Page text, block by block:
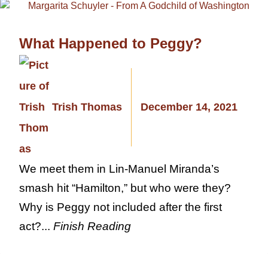
What Happened to Peggy?
Trish Thomas December 14, 2021
We meet them in Lin-Manuel Miranda’s
smash hit “Hamilton,” but who were they?
Why is Peggy not included after the first
act?... Finish Reading